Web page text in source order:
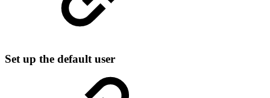
Set up the default user